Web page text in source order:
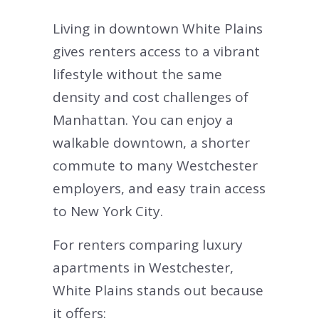
Living in downtown White Plains
gives renters access to a vibrant
lifestyle without the same
density and cost challenges of
Manhattan. You can enjoy a
walkable downtown, a shorter
commute to many Westchester
employers, and easy train access
to New York City.
For renters comparing luxury
apartments in Westchester,
White Plains stands out because
it offers: